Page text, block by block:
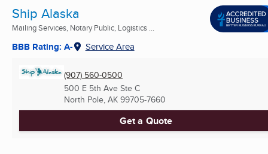
Ship Alaska
Mailing Services, Notary Public, Logistics ...
BBB Rating: A- Service Area
(907) 560-0500
500 E 5th Ave Ste C
North Pole, AK 99705-7660
Get a Quote